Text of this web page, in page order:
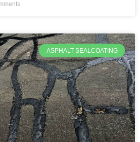
ASPHALT SEALCOATING